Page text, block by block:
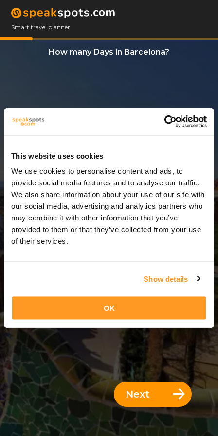
This website uses cookies
We use cookies to personalise content and ads, to
provide social media features and to analyse our traffic.
We also share information about your use of our site with
our social media, advertising and analytics partners who
may combine it with other information that you’ve
provided to them or that they’ve collected from your use
of their services.
Show details
OK
Smart travel planner
How many Days in Barcelona?
3 Days
3 Days = 2 Nights
Next